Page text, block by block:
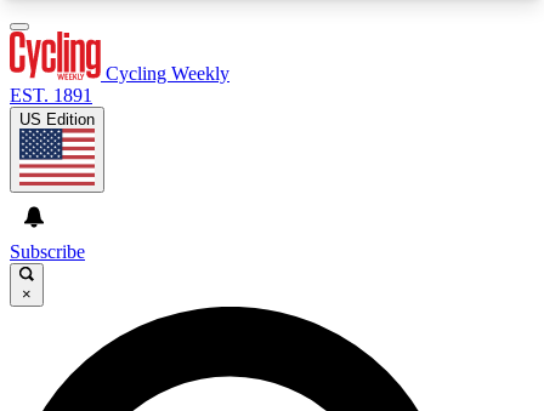
GET CLUB ACCESS QUICK
For the quickest way to join, enter your email
below. We’ll send a confirmation email and sign
Cycling Weekly
EST. 1891
US Edition
Subscribe
×